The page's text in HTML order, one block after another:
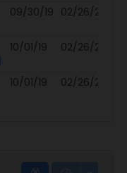
09/30/19 02/26/25
10/01/19 02/26/25
10/01/19 02/26/25